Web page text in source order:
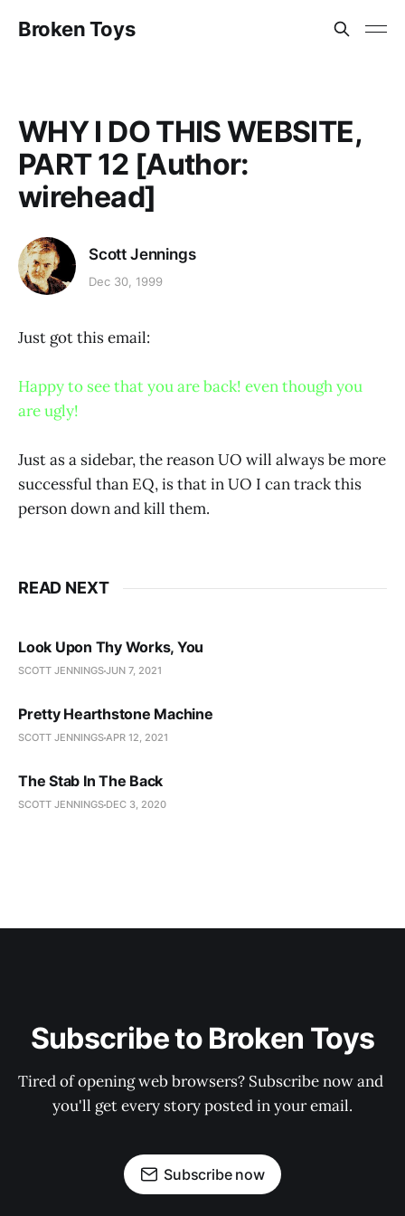
Broken Toys
WHY I DO THIS WEBSITE,
PART 12 [Author:
wirehead]
Scott Jennings
Dec 30, 1999
Just got this email:
Happy to see that you are back! even though you
are ugly!
Just as a sidebar, the reason UO will always be more
successful than EQ, is that in UO I can track this
person down and kill them.
READ NEXT
Look Upon Thy Works, You
SCOTT JENNINGSJUN 7, 2021
Pretty Hearthstone Machine
SCOTT JENNINGSAPR 12, 2021
The Stab In The Back
SCOTT JENNINGS DEC 3, 2020
Subscribe to Broken Toys
Tired of opening web browsers? Subscribe now and
you'll get every story posted in your email.
Subscribe now